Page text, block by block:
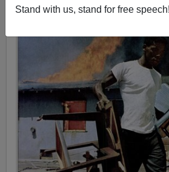
Stand with us, stand for free speech!